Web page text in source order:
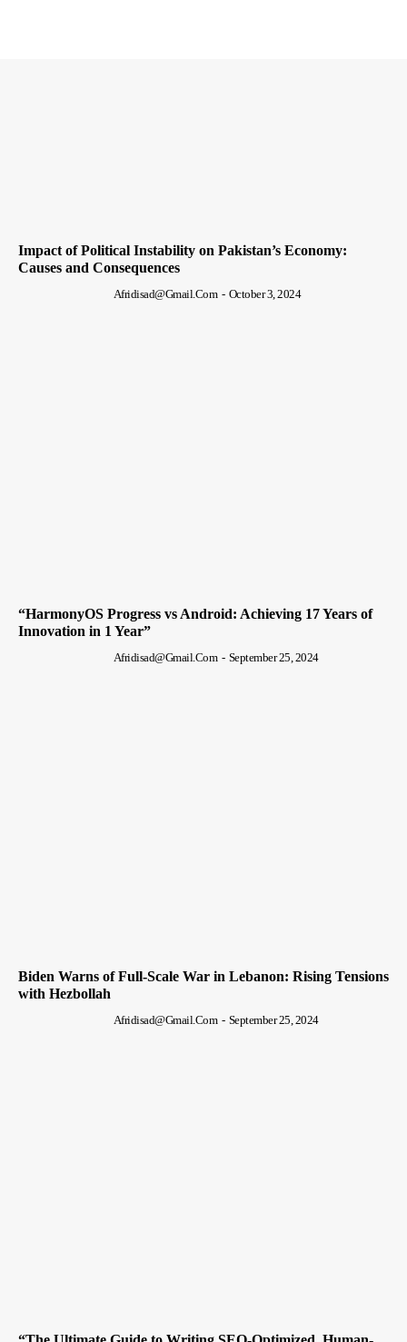
Impact of Political Instability on Pakistan’s Economy:
Causes and Consequences
Afridisad@gmail.com - October 3, 2024
“HarmonyOS Progress vs Android: Achieving 17 Years of
Innovation in 1 Year”
Afridisad@gmail.com - September 25, 2024
Biden Warns of Full-Scale War in Lebanon: Rising Tensions
with Hezbollah
Afridisad@gmail.com - September 25, 2024